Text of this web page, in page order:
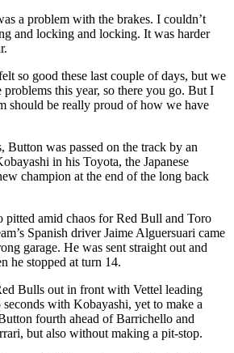
a problem with the brakes. I couldn’t
and locking and locking. It was harder
so good these last couple of days, but we
problems this year, so there you go. But I
should be really proud of how we have
Button was passed on the track by an
in his Toyota, the Japanese
champion at the end of the long back
pitted amid chaos for Red Bull and Toro
Spanish driver Jaime Alguersuari came
garage. He was sent straight out and
he stopped at turn 14.
Bulls out in front with Vettel leading
with Kobayashi, yet to make a
fourth ahead of Barrichello and
but also without making a pit-stop.